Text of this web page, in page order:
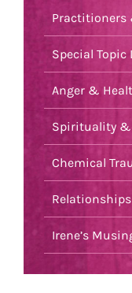
Practitioners
Special
Anger &
Spirituality &
Chemical
Irene’s